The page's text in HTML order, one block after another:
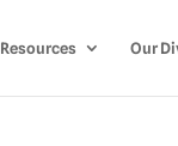
Resources Our